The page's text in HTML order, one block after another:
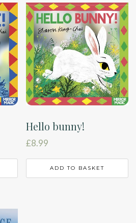
Hello bunny!
£8.99
ADD TO BASKET